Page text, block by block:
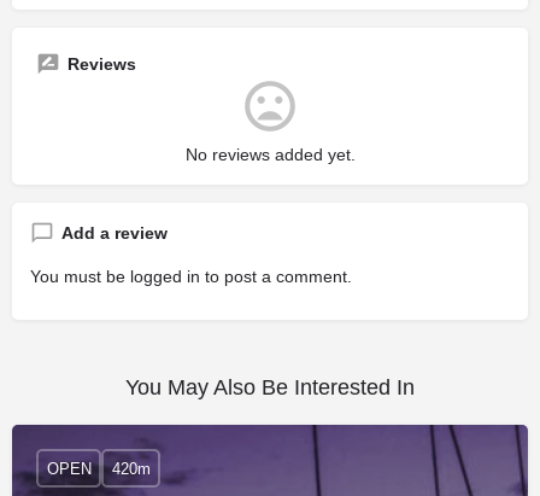
Reviews
No reviews added yet.
Add a review
You must be logged in to post a comment.
You May Also Be Interested In
OPEN 420m